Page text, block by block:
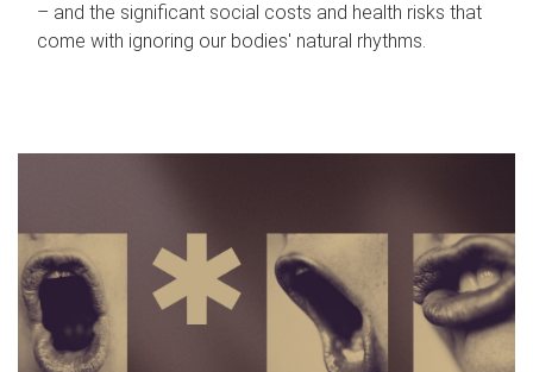
– and the significant social costs and health risks that
come with ignoring our bodies' natural rhythms.